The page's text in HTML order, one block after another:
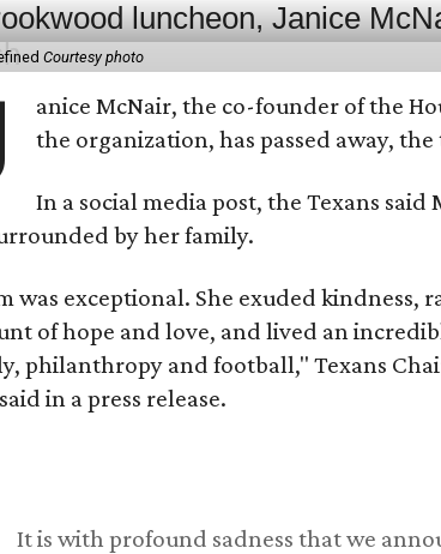
Courtesy photo
anice McNair, the co-founder of the
the organization, has passed away,
In a social media post, the Texans said
by her family.
was exceptional. She exuded kindness,
of hope and love, and lived an
philanthropy and football," Texans
in a press release.
It is with profound sadness that we